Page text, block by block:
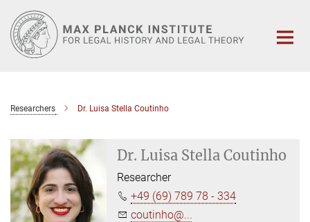
Main-
Content
Researchers Dr. Luisa Stella Coutinho
Dr. Luisa Stella Coutinho
Researcher
+49 (69) 789 78 - 334
coutinho@...